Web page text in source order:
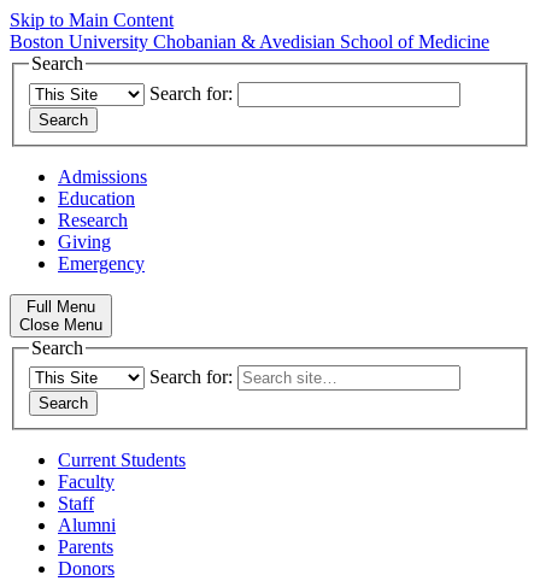
Skip to Main Content
Boston University Chobanian & Avedisian School of Medicine
Search
Search for:
Admissions
Education
Research
Giving
Emergency
Full Menu
Close Menu
Search
Search for:
Current Students
Faculty
Staff
Alumni
Parents
Donors